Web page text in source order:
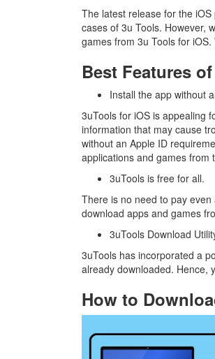
The latest release for the
cases of 3u Tools. However,
games from 3u Tools for
Best Features
Install the app without
3uTools for iOS is appealing
information that may cause
without an Apple ID
applications and games from
3uTools is free for all.
There is no need to pay
download apps and games
3uTools Download
3uTools has incorporated a
already downloaded. Hence,
How to